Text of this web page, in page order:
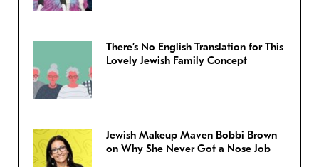
There’s No English Translation for This
Lovely Jewish Family Concept
Jewish Makeup Maven Bobbi Brown
on Why She Never Got a Nose Job